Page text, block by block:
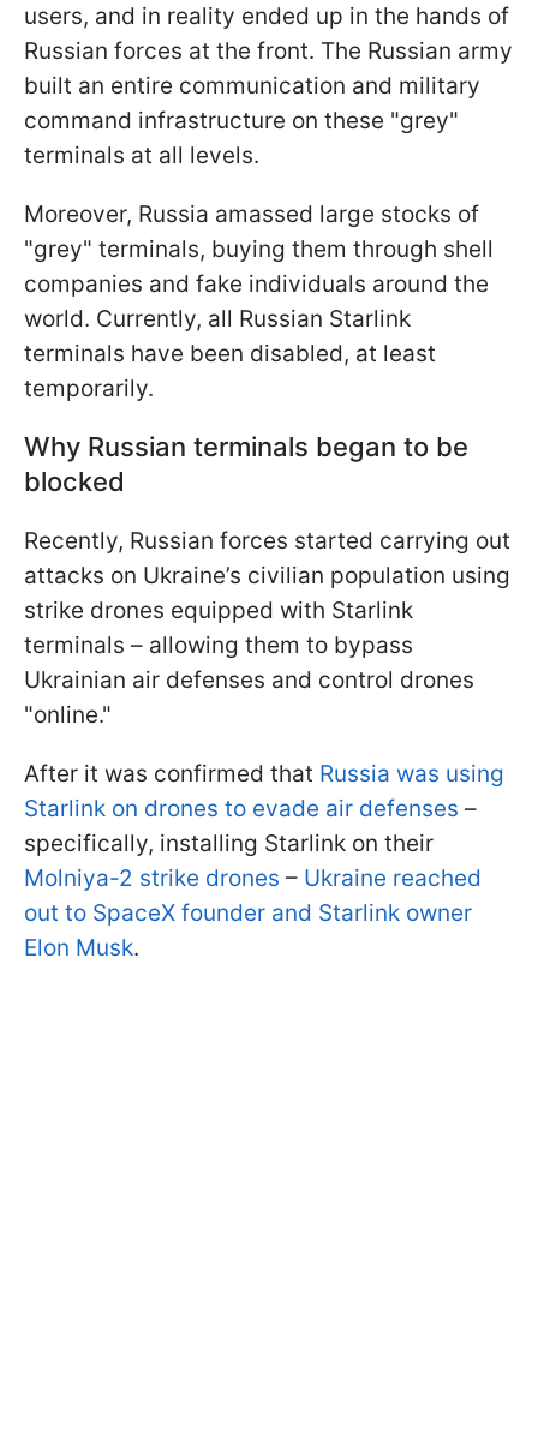
users, and in reality ended up in the hands of
Russian forces at the front. The Russian army
built an entire communication and military
command infrastructure on these "grey"
terminals at all levels.
Moreover, Russia amassed large stocks of
"grey" terminals, buying them through shell
companies and fake individuals around the
world. Currently, all Russian Starlink
terminals have been disabled, at least
temporarily.
Why Russian terminals began to be
blocked
Recently, Russian forces started carrying out
attacks on Ukraine’s civilian population using
strike drones equipped with Starlink
terminals – allowing them to bypass
Ukrainian air defenses and control drones
"online."
After it was confirmed that Russia was using
Starlink on drones to evade air defenses –
specifically, installing Starlink on their
Molniya-2 strike drones – Ukraine reached
out to SpaceX founder and Starlink owner
Elon Musk.